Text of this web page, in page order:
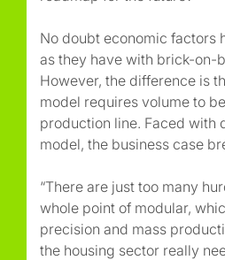
No doubt economic factors
as they have with brick-on-
However, the difference is
model requires volume to
production line. Faced with
model, the business case
“There are just too many
whole point of modular,
precision and mass
the housing sector really